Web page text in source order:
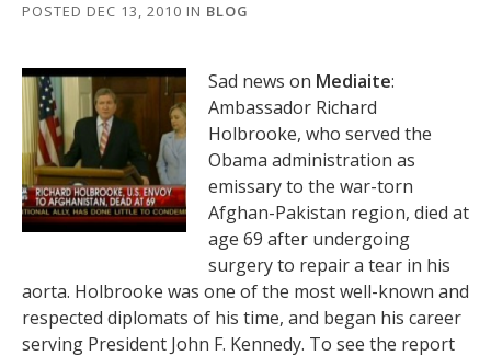
POSTED DEC 13, 2010 IN BLOG
Sad news on Mediaite:
Ambassador Richard
Holbrooke, who served the
Obama administration as
emissary to the war-torn
Afghan-Pakistan region, died at
age 69 after undergoing
surgery to repair a tear in his
aorta. Holbrooke was one of the most well-known and
respected diplomats of his time, and began his career
serving President John F. Kennedy. To see the report